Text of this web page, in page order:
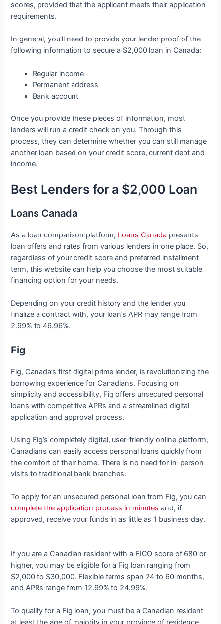
scores, provided that the applicant meets their application
requirements.
In general, you’ll need to provide your lender proof of the
following information to secure a $2,000 loan in Canada:
Regular income
Permanent address
Bank account
Once you provide these pieces of information, most
lenders will run a credit check on you. Through this
process, they can determine whether you can still manage
another loan based on your credit score, current debt and
income.
Best Lenders for a $2,000 Loan
Loans Canada
As a loan comparison platform, Loans Canada presents
loan offers and rates from various lenders in one place. So,
regardless of your credit score and preferred installment
term, this website can help you choose the most suitable
financing option for your needs.
Depending on your credit history and the lender you
finalize a contract with, your loan’s APR may range from
2.99% to 46.96%.
Fig
Fig, Canada’s first digital prime lender, is revolutionizing the
borrowing experience for Canadians. Focusing on
simplicity and accessibility, Fig offers unsecured personal
loans with competitive APRs and a streamlined digital
application and approval process.
Using Fig’s completely digital, user-friendly online platform,
Canadians can easily access personal loans quickly from
the comfort of their home. There is no need for in-person
visits to traditional bank branches.
To apply for an unsecured personal loan from Fig, you can
completethe application process in minutes and, if
approved, receive your funds in as little as 1 business day.
If you are a Canadian resident with a FICO score of 680 or
higher, you may be eligible for a Fig loan ranging from
$2,000 to $30,000. Flexible terms span 24 to 60 months,
and APRs range from 12.99% to 24.99%.
To qualify for a Fig loan, you must be a Canadian resident
at least the age of majority in your province of residence,